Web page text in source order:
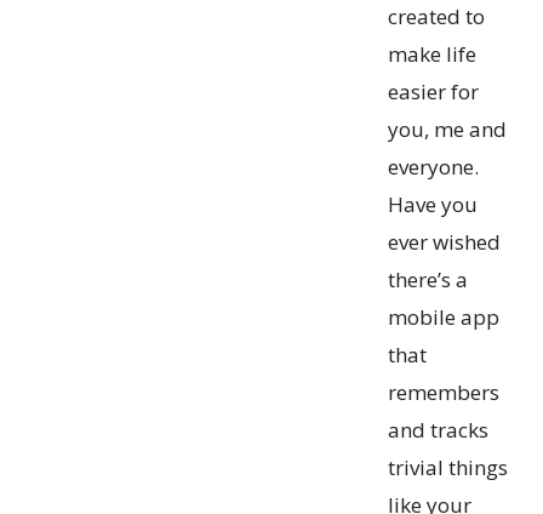
created to
make life
easier for
you, me and
everyone.
Have you
ever wished
there’s a
mobile app
that
remembers
and tracks
trivial things
like your